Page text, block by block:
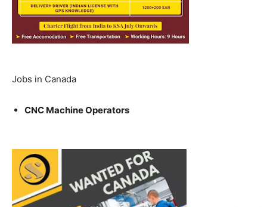
Jobs in Canada
CNC Machine Operators